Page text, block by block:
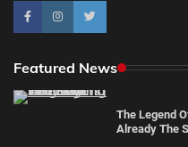
Featured News
The Legend
Already The